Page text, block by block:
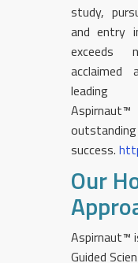
study,
and entry
exceeds
leading
success.
Our
Aspirnaut™
Guided